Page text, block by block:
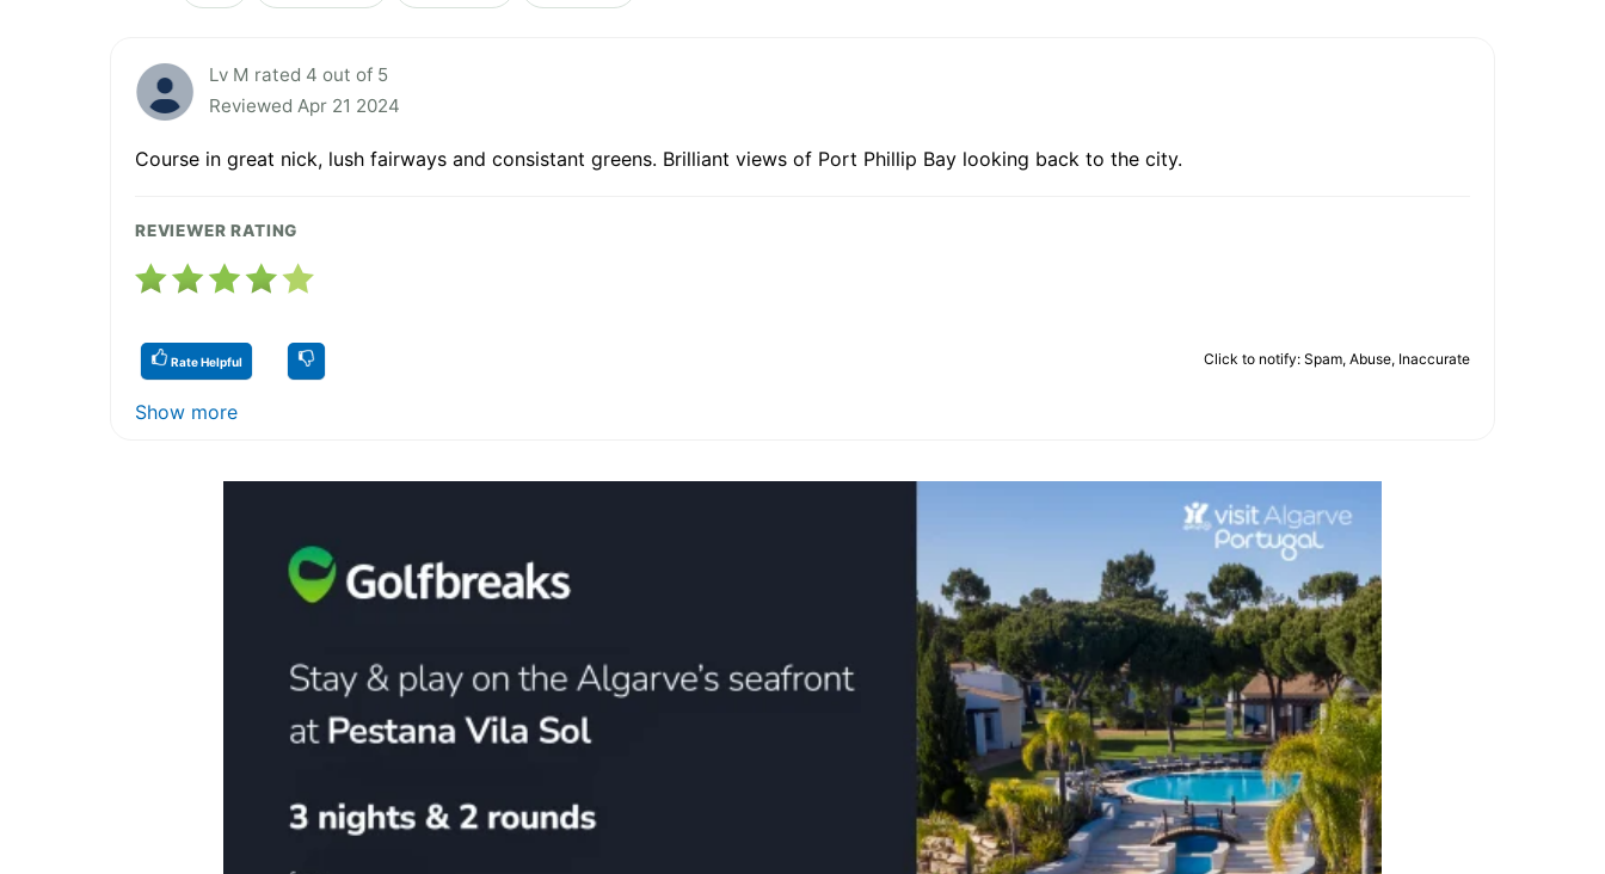
Lv M rated 4 out of 5
Reviewed Apr 21 2024
Course in great nick, lush fairways and consistant greens. Brilliant views of Port Phillip Bay looking back to the city.
REVIEWER RATING
Rate Helpful Click to notify: Spam, Abuse, Inaccurate
Show more